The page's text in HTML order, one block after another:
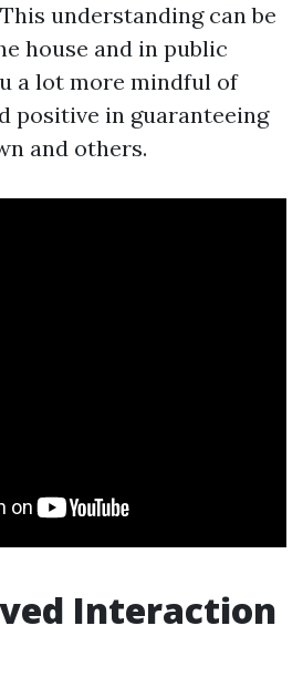
understanding can be
house and in public
a lot more mindful of
positive in guaranteeing
and others.
Interaction